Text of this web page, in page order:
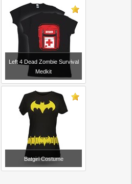
Left 4 Dead Zombie Survival
Medkit
Batgirl Costume